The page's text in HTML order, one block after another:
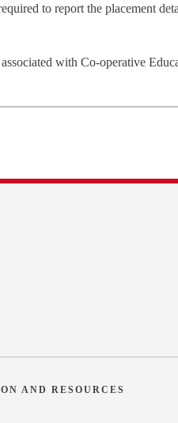
to report the placement
with Co‐operative
AND RESOURCES